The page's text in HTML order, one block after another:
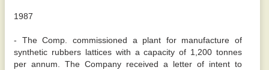
1987
- The Comp. commissioned a plant for manufacture of
synthetic rubbers lattices with a capacity of 1,200 tonnes
per annum. The Company received a letter of intent to